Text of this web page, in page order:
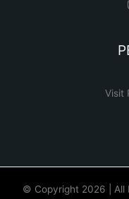
Visit
© Copyright 2026 | All